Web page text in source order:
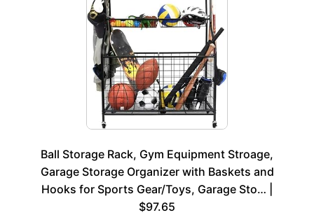
Ball Storage Rack, Gym Equipment Stroage,
Garage Storage Organizer with Baskets and
Hooks for Sports Gear/Toys, Garage Sto… |
$97.65